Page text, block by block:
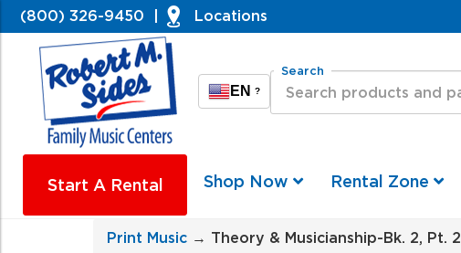
(800) 326-9450 Locations
EN ?
Search
Start A Rental Shop Now Rental Zone
Print Music → Theory & Musicianship-Bk. 2, Pt. 2